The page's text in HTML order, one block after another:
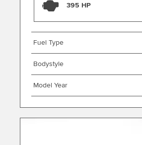
395 HP
Fuel Type
Bodystyle
Model Year